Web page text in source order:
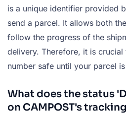
is a unique identifier provided
send a parcel. It allows both
follow the progress of the
delivery. Therefore, it is
number safe until your parcel
What does the status
on CAMPOST's